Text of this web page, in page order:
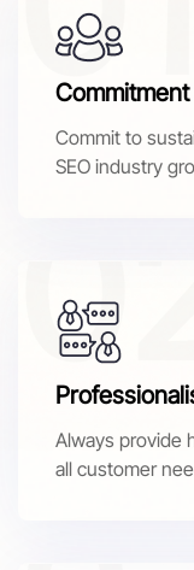
Commitment
Commit to
SEO industry
Always provide
all customer